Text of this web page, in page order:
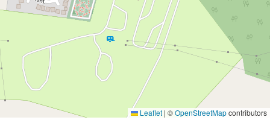
Leaflet | ©OpenStreetMapcontributors